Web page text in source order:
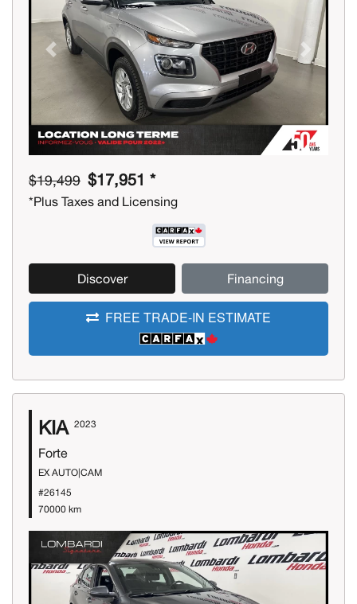
Previous Next
$19,499 $17,951 *
*Plus Taxes and Licensing
Discover Financing
FREE TRADE-IN ESTIMATE
KIA 2023
Forte
EX AUTO|CAM
#26145
70000 km